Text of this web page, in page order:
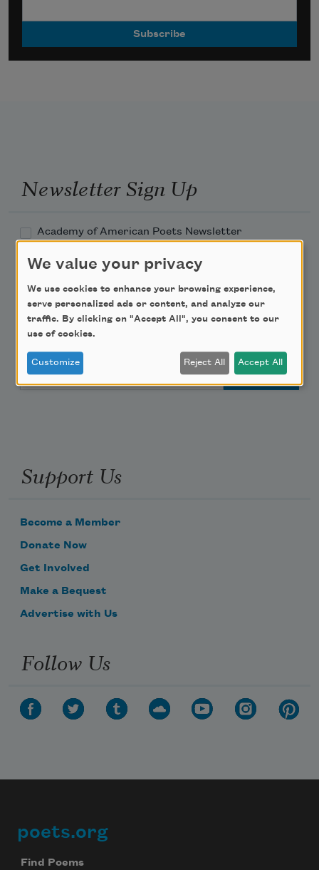
Newsletter Sign Up
Academy of American Poets Newsletter
Academy of American Poets Educator Newsletter
Teach This Poem
Email Address
Support Us
Become a Member
Donate Now
Get Involved
Make a Bequest
Advertise with Us
Follow Us
Footer
poets.org
Find Poems
We value your privacy
We use cookies to enhance your browsing experience,
serve personalized ads or content, and analyze our
traffic. By clicking on "Accept All", you consent to our
use of cookies.
Customize Reject All Accept All